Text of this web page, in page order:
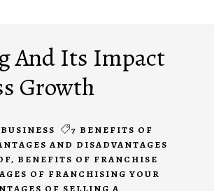
And Its Impact
Growth
BUSINESS
7 BENEFITS OF
AND DISADVANTAGES
, BENEFITS OF FRANCHISE
OF FRANCHISING YOUR